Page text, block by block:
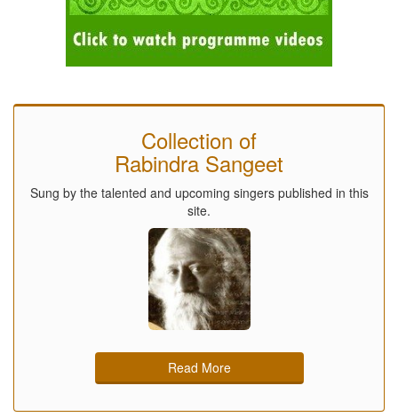
Collection of
Rabindra Sangeet
Sung by the talented and upcoming singers published in this
site.
Read More